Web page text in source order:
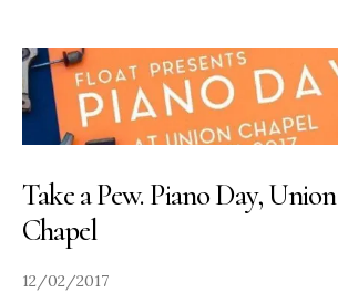
Take a Pew. Piano Day, Union
Chapel
12/02/2017